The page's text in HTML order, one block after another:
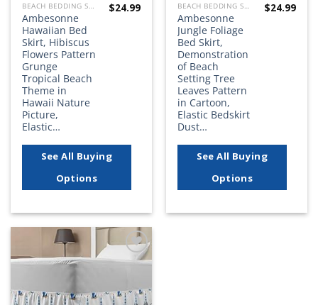
BEACH BEDDING SETS, QUILTS, COMFORTERS, DUVETS, BEDSPREADS AND BEDSKIRTS
Ambesonne
Hawaiian Bed
Skirt, Hibiscus
Flowers Pattern
Grunge
Tropical Beach
Theme in
Hawaii Nature
Picture,
Elastic…
$24.99
See All Buying
Options
BEACH BEDDING SETS, QUILTS, COMFORTERS, DUVETS, BEDSPREADS AND BEDSKIRTS
Ambesonne
Jungle Foliage
Bed Skirt,
Demonstration
of Beach
Setting Tree
Leaves Pattern
in Cartoon,
Elastic Bedskirt
Dust…
$24.99
See All Buying
Options
Add to